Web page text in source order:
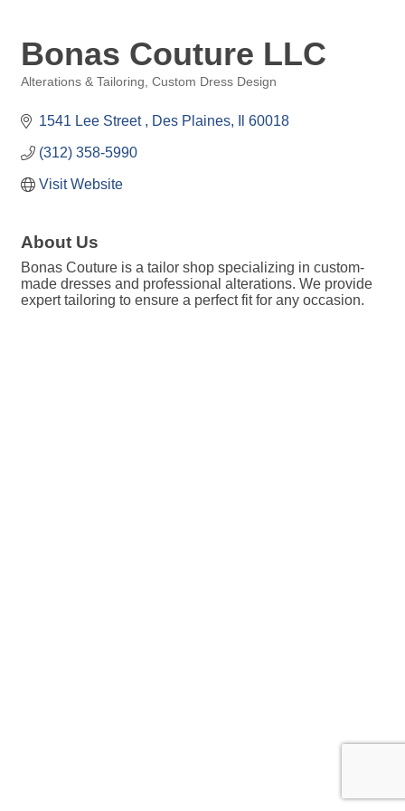
Bonas Couture LLC
Alterations & Tailoring Custom Dress Design
1541 Lee Street Des Plaines 60018
(312) 358-5990
Visit Website
About Us
Bonas Couture is a tailor shop specializing in custom-
made dresses and professional alterations. We provide
expert tailoring to ensure a perfect fit for any occasion.